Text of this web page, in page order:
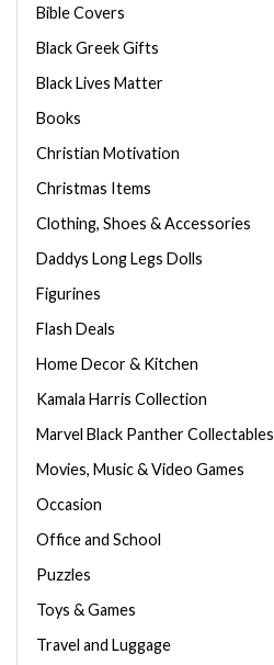
Bible Covers
Black Greek Gifts
Black Lives Matter
Books
Christian Motivation
Christmas Items
Clothing, Shoes & Accessories
Daddys Long Legs Dolls
Figurines
Flash Deals
Home Decor & Kitchen
Kamala Harris Collection
Marvel Black Panther Collectables
Movies, Music & Video Games
Occasion
Office and School
Puzzles
Toys & Games
Travel and Luggage